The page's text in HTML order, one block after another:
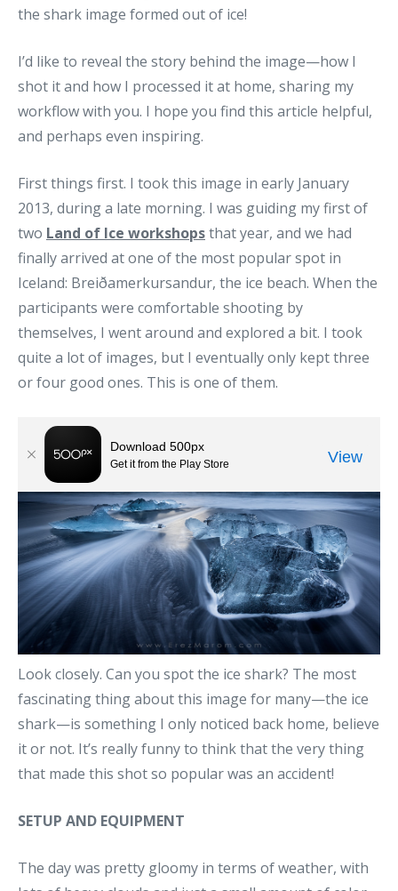
the shark image formed out of ice!
I’d like to reveal the story behind the image—how I
shot it and how I processed it at home, sharing my
workflow with you. I hope you find this article helpful,
and perhaps even inspiring.
First things first. I took this image in early January
2013, during a late morning. I was guiding my first of
two Land of Ice workshopsthat year, and we had
finally arrived at one of the most popular spot in
Iceland: Breiðamerkursandur, the ice beach. When the
participants were comfortable shooting by
themselves, I went around and explored a bit. I took
quite a lot of images, but I eventually only kept three
or four good ones. This is one of them.
Look closely. Can you spot the ice shark? The most
fascinating thing about this image for many—the ice
shark—is something I only noticed back home, believe
it or not. It’s really funny to think that the very thing
that made this shot so popular was an accident!
SETUP AND EQUIPMENT
The day was pretty gloomy in terms of weather, with